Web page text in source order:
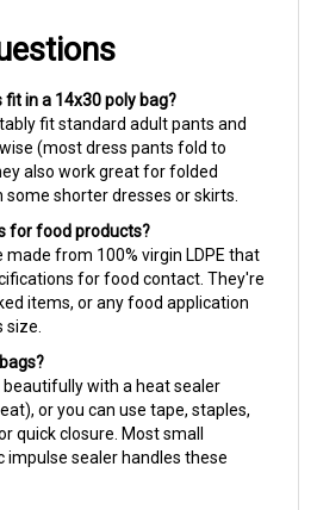
fit standard adult pants and
(most dress pants fold to
also work great for folded
some shorter dresses or skirts.
for food products?
from 100% virgin LDPE that
for food contact. They're
items, or any food application
size.
with a heat sealer
or you can use tape, staples,
quick closure. Most small
sealer handles these